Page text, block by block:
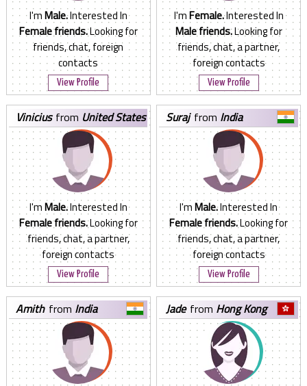
I'mMale.Interested In
Female friends.Looking for
friends, chat, foreign
contacts
View Profile
I'mFemale.Interested In
Male friends.Looking for
friends, chat, a partner,
foreign contacts
View Profile
viniciusfrom United States
I'mMale.Interested In
Female friends.Looking for
friends, chat, a partner,
foreign contacts
View Profile
suraj from India
I'mMale.Interested In
Female friends.Looking for
friends, chat, a partner,
foreign contacts
View Profile
amith from India jade from Hong Kong